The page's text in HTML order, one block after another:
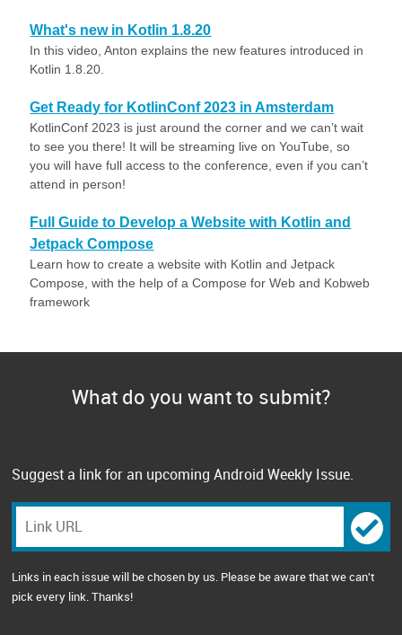
What's new in Kotlin 1.8.20
In this video, Anton explains the new features introduced in
Kotlin 1.8.20.
Get Ready for KotlinConf 2023 in Amsterdam
KotlinConf 2023 is just around the corner and we can’t wait
to see you there! It will be streaming live on YouTube, so
you will have full access to the conference, even if you can’t
attend in person!
Full Guide to Develop a Website with Kotlin and
Jetpack Compose
Learn how to create a website with Kotlin and Jetpack
Compose, with the help of a Compose for Web and Kobweb
framework
What do you want to submit?
Suggest a link for an upcoming Android Weekly Issue.
Links in each issue will be chosen by us. Please be aware that we can't
pick every link. Thanks!